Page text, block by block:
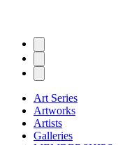
Art Series
Artworks
Artists
Galleries